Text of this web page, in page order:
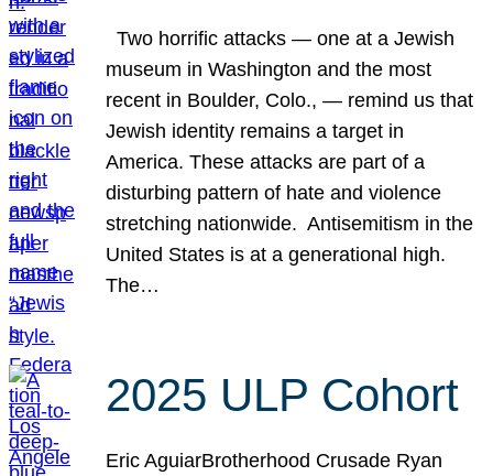
Two horrific attacks — one at a Jewish
museum in Washington and the most
recent in Boulder, Colo., — remind us that
Jewish identity remains a target in
America. These attacks are part of a
disturbing pattern of hate and violence
stretching nationwide. Antisemitism in the
United States is at a generational high.
The…
2025 ULP Cohort
Eric AguiarBrotherhood Crusade Ryan